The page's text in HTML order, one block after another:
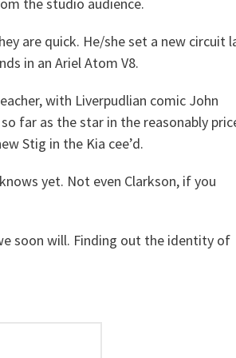
are quick. He/she set a new circuit
in an Ariel Atom V8.
with Liverpudlian comic John
far as the star in the reasonably
Stig in the Kia cee’d.
yet. Not even Clarkson, if you
soon will. Finding out the identity of